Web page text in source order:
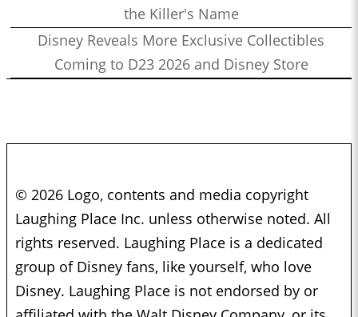
the Killer's Name
Disney Reveals More Exclusive Collectibles
Coming to D23 2026 and Disney Store
© 2026 Logo, contents and media copyright
Laughing Place Inc. unless otherwise noted. All
rights reserved. Laughing Place is a dedicated
group of Disney fans, like yourself, who love
Disney. Laughing Place is not endorsed by or